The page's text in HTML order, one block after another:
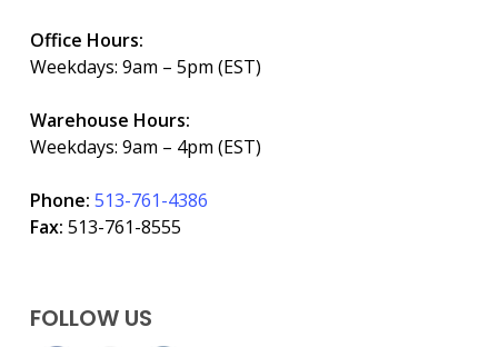
Office Hours:
Weekdays: 9am – 5pm (EST)
Warehouse Hours:
Weekdays: 9am – 4pm (EST)
Phone: 513-761-4386
Fax: 513-761-8555
FOLLOW US